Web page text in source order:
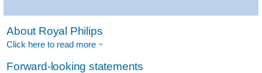
About Royal Philips
Click here to read more
Forward-looking statements